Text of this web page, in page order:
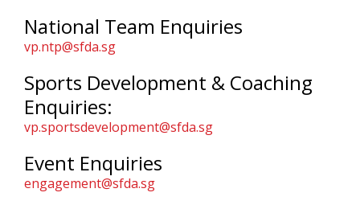
National Team Enquiries
vp.ntp@sfda.sg
Sports Development & Coaching
Enquiries:
vp.sportsdevelopment@sfda.sg
Event Enquiries
engagement@sfda.sg